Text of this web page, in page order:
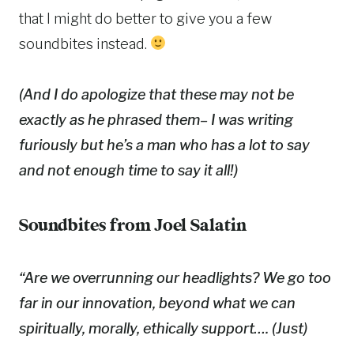
that I might do better to give you a few
soundbites instead.
(And I do apologize that these may not be
exactly as he phrased them– I was writing
furiously but he’s a man who has a lot to say
and not enough time to say it all!)
Soundbites from Joel Salatin
“Are we overrunning our headlights? We go too
far in our innovation, beyond what we can
spiritually, morally, ethically support…. (Just)